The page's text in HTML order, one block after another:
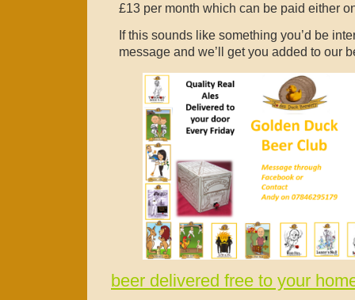
£13 per month which can be paid either
If this sounds like something you’d be
message and we’ll get you added to our
beer delivered free to your